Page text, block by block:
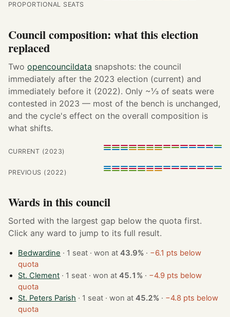
PROPORTIONAL SEATS
Council composition: what this election
replaced
Two opencouncildata snapshots: the council
immediately after the 2023 election (current) and
immediately before it (2022). Only ~⅓ of seats were
contested in 2023 — most of the bench is unchanged,
and the cycle's effect on the overall composition is
what shifts.
CURRENT (2023)
PREVIOUS (2022)
Wards in this council
Sorted with the largest gap below the quota first.
Click any ward to jump to its full result.
Bedwardine · 1 seat · won at43.9% · −6.1 pts below
quota
St. Clement
· 1 seat · won at45.1% · −4.9 pts below
quota
St. Peters Parish
· 1 seat · won at45.2% · −4.8 pts below
quota